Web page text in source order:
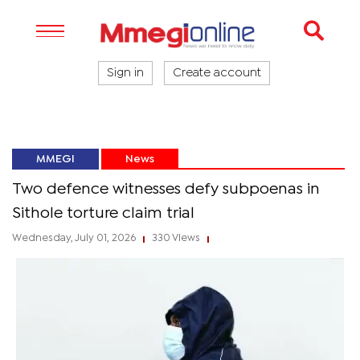
Sign in Create account
MMEGI News
Two defence witnesses defy subpoenas in
Sithole torture claim trial
Wednesday, July 01, 2026 330 Views